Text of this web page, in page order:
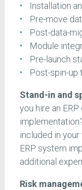
Installation
Pre-move
Post-data-
Module
Pre-launch
Post-spin-up
Stand-in and
you hire an
included in
ERP system
additional
Risk